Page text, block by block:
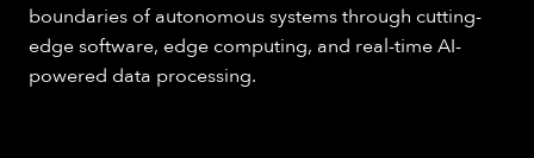
boundaries of autonomous systems through cutting-
edge software, edge computing, and real-time AI-
powered data processing.